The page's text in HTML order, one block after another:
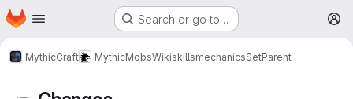
Skip to main content
Homepage Search or go to…
MythicCraft MythicMobsWikiskillsmechanicsSetParent